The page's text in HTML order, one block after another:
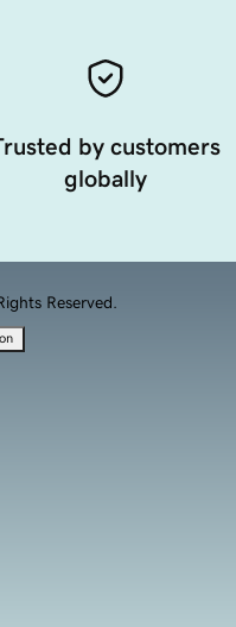
by customers
globally
Reserved.